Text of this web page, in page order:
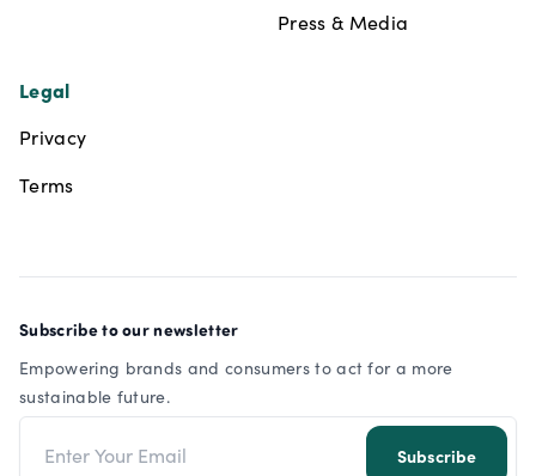
Press & Media
Legal
Privacy
Terms
Subscribe to our newsletter
Empowering brands and consumers to act for a more
sustainable future.
Subscribe